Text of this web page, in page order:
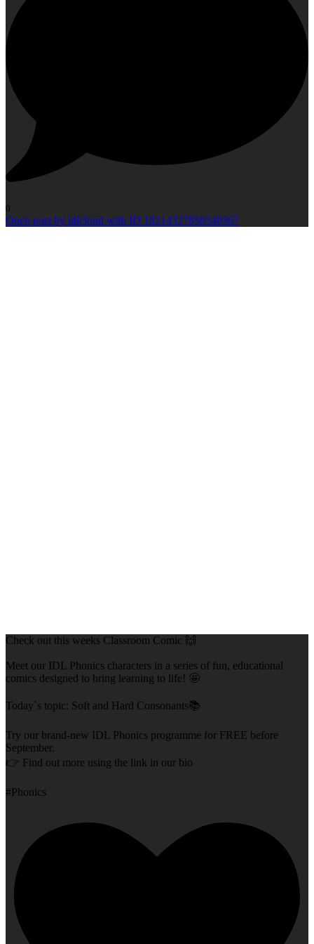
0
Open post by idlcloud with ID 18214327858340567
Check out this weeks Classroom Comic 🙌
Meet our IDL Phonics characters in a series of fun, educational
comics designed to bring learning to life! 🤩
Today`s topic: Soft and Hard Consonants📚
Try our brand-new IDL Phonics programme for FREE before
September.
👉 Find out more using the link in our bio
#Phonics